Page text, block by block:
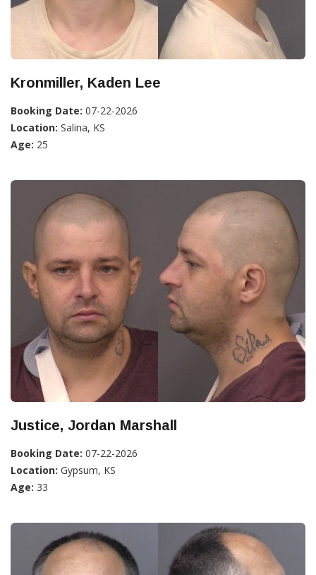
Kronmiller, Kaden Lee
Booking Date: 07-22-2026
Location: Salina, KS
Age: 25
Justice, Jordan Marshall
Booking Date: 07-22-2026
Location: Gypsum, KS
Age: 33